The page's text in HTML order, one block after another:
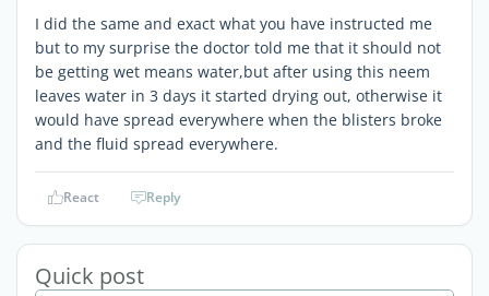
I did the same and exact what you have instructed me
but to my surprise the doctor told me that it should not
be getting wet means water,but after using this neem
leaves water in 3 days it started drying out, otherwise it
would have spread everywhere when the blisters broke
and the fluid spread everywhere.
React Reply
Quick post